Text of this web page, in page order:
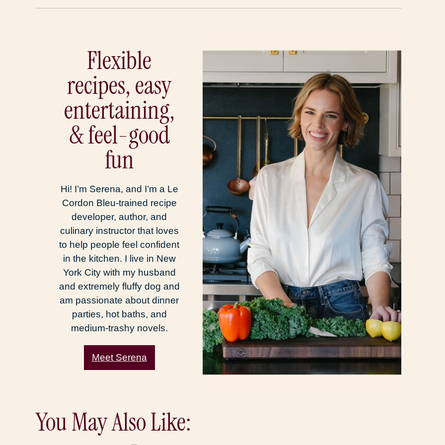
Flexible
recipes, easy
entertaining,
& feel-good
fun
Hi! I’m Serena, and I’m a Le
Cordon Bleu-trained recipe
developer, author, and
culinary instructor that loves
to help people feel confident
in the kitchen. I live in New
York City with my husband
and extremely fluffy dog and
am passionate about dinner
parties, hot baths, and
medium-trashy novels.
Meet Serena
You May Also Like: